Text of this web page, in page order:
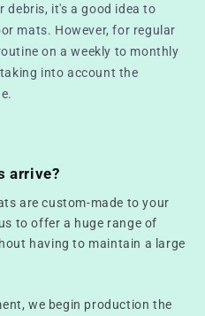
debris, it's a good idea to
mats. However, for regular
on a weekly to monthly
into account the
arrive?
are custom-made to your
to offer a huge range of
having to maintain a large
we begin production the